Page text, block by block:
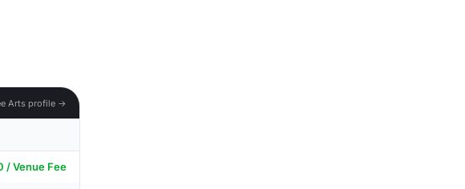
Arts profile →
/ Venue Fee